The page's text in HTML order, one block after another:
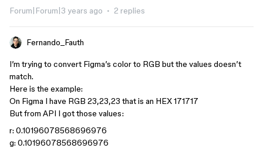
Forum|Forum|3 years ago 2 replies
Fernando_Fauth
I’m trying to convert Figma’s color to RGB but the values doesn’t
match.
Here is the example:
On Figma I have RGB 23,23,23 that is an HEX 171717
But from API I got those values:
r: 0.10196078568696976
g: 0.10196078568696976